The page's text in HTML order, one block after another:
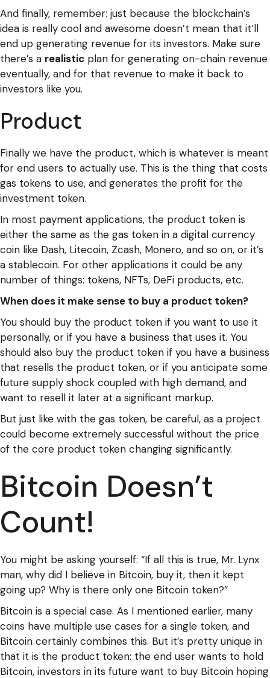
And finally, remember: just because the blockchain’s
idea is really cool and awesome doesn’t mean that it’ll
end up generating revenue for its investors. Make sure
there’s a realistic plan for generating on-chain revenue
eventually, and for that revenue to make it back to
investors like you.
Product
Finally we have the product, which is whatever is meant
for end users to actually use. This is the thing that costs
gas tokens to use, and generates the profit for the
investment token.
In most payment applications, the product token is
either the same as the gas token in a digital currency
coin like Dash, Litecoin, Zcash, Monero, and so on, or it’s
a stablecoin. For other applications it could be any
number of things: tokens, NFTs, DeFi products, etc.
When does it make sense to buy a product token?
You should buy the product token if you want to use it
personally, or if you have a business that uses it. You
should also buy the product token if you have a business
that resells the product token, or if you anticipate some
future supply shock coupled with high demand, and
want to resell it later at a significant markup.
But just like with the gas token, be careful, as a project
could become extremely successful without the price
of the core product token changing significantly.
Bitcoin Doesn’t
Count!
You might be asking yourself: “If all this is true, Mr. Lynx
man, why did I believe in Bitcoin, buy it, then it kept
going up? Why is there only one Bitcoin token?”
Bitcoin is a special case. As I mentioned earlier, many
coins have multiple use cases for a single token, and
Bitcoin certainly combines this. But it’s pretty unique in
that it is the product token: the end user wants to hold
Bitcoin, investors in its future want to buy Bitcoin hoping